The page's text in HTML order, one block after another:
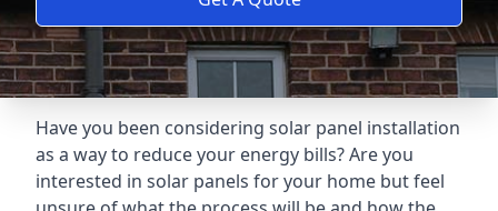
Have you been considering solar panel installation
as a way to reduce your energy bills? Are you
interested in solar panels for your home but feel